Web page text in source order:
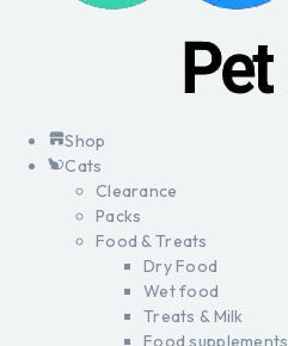
Shop
Cats
Clearance
Packs
Food & Treats
Dry Food
Wet food
Treats & Milk
Food supplements